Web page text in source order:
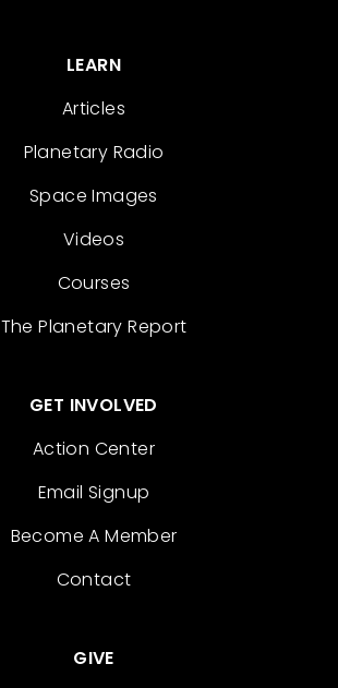
LEARN
Articles
Planetary Radio
Space Images
Videos
Courses
The Planetary Report
GET INVOLVED
Action Center
Email Signup
Become A Member
Contact
GIVE